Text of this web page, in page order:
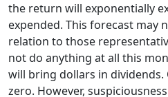
the return will exponentially
expended. This forecast may
relation to those
not do anything at all this
will bring dollars in
zero. However,